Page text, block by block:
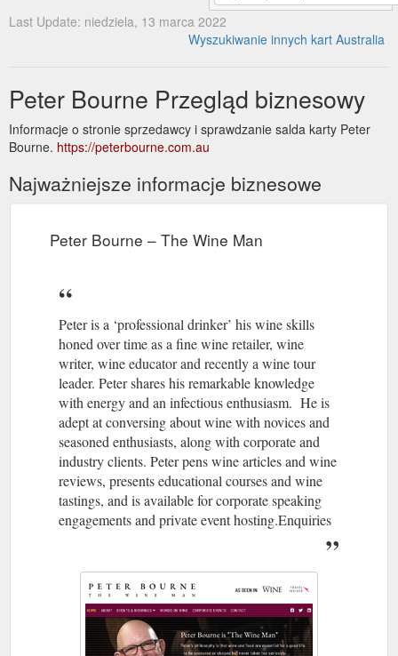
Last Update: niedziela, 13 marca 2022
Wyszukiwanie innych kart Australia
Peter Bourne Przegląd biznesowy
Informacje o stronie sprzedawcy i sprawdzanie salda karty Peter
Bourne. https://peterbourne.com.au
Najważniejsze informacje biznesowe
Peter Bourne – The Wine Man
Peter is a ‘professional drinker’ his wine skills
honed over time as a fine wine retailer, wine
writer, wine educator and recently a wine tour
leader. Peter shares his remarkable knowledge
with energy and an infectious enthusiasm. He is
adept at conversing about wine with novices and
seasoned enthusiasts, along with corporate and
industry clients. Peter pens wine articles and wine
reviews, presents educational courses and wine
tastings, and is available for corporate speaking
engagements and private event hosting.Enquiries